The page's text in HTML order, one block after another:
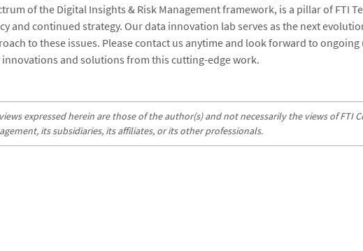
of the Digital Insights & Risk Management framework, is a pillar of FTI
and continued strategy. Our data innovation lab serves as the next
to these issues. Please contact us anytime and look forward to
innovations and solutions from this cutting-edge work.
expressed herein are those of the author(s) and not necessarily the views of FTI
its subsidiaries, its affiliates, or its other professionals.